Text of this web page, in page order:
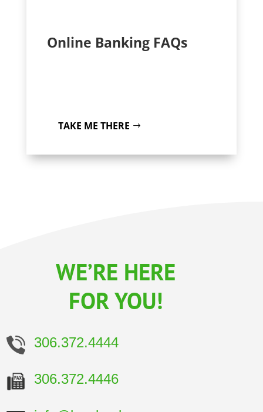
Online Banking FAQs
TAKE ME THERE
WE’RE HERE
FOR YOU!
306.372.4444
306.372.4446